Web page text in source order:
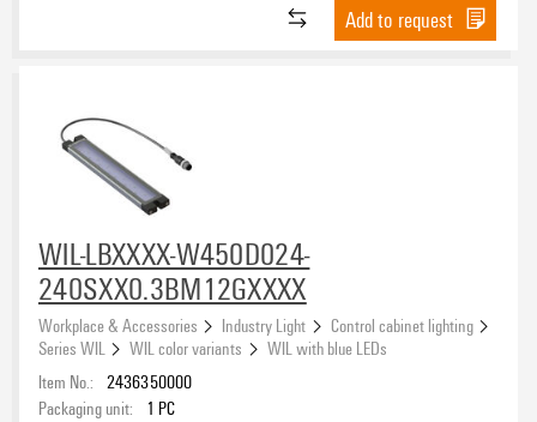
Add to request
WIL-LBXXXX-W450D024-
240SXX0.3BM12GXXXX
Workplace & Accessories Industry Light
Control cabinet lighting
Series WIL
WIL color variants
WIL with blue LEDs
Item No.: 2436350000
Packaging unit:
1 PC